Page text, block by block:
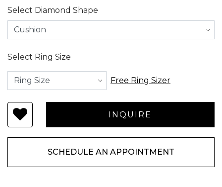
Select Diamond Shape
Select Ring Size
Free Ring Sizer
SCHEDULE AN APPOINTMENT